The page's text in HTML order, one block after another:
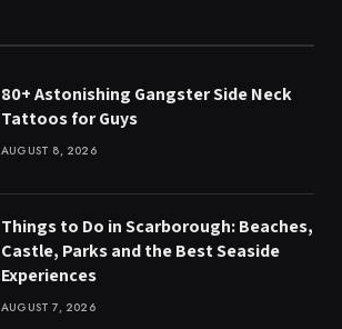
80+ Astonishing Gangster Side Neck
Tattoos for Guys
AUGUST 8, 2026
Things to Do in Scarborough: Beaches,
Castle, Parks and the Best Seaside
Experiences
AUGUST 7, 2026